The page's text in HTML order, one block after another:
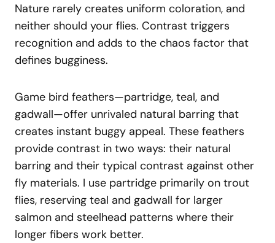
Nature rarely creates uniform coloration, and
neither should your flies. Contrast triggers
recognition and adds to the chaos factor that
defines bugginess.
Game bird feathers—partridge, teal, and
gadwall—offer unrivaled natural barring that
creates instant buggy appeal. These feathers
provide contrast in two ways: their natural
barring and their typical contrast against other
fly materials. I use partridge primarily on trout
flies, reserving teal and gadwall for larger
salmon and steelhead patterns where their
longer fibers work better.